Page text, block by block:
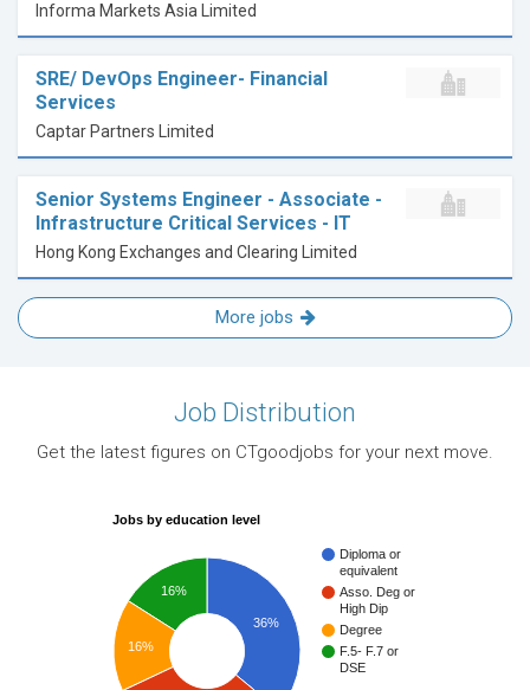
Informa Markets Asia Limited
SRE/ DevOps Engineer- Financial
Services
Captar Partners Limited
Senior Systems Engineer - Associate -
Infrastructure Critical Services - IT
Hong Kong Exchanges and Clearing Limited
More jobs
Job Distribution
Get the latest figures on CTgoodjobs for your next move.
Jobs by education level
Diploma or
equivalent
Asso. Deg or
High Dip
Degree
F.5- F.7 or
DSE
36%
16%
16%